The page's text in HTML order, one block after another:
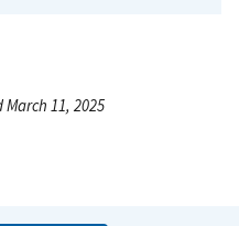
11, 2025